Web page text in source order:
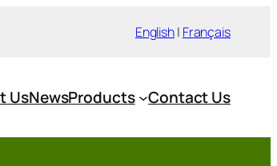
English| Français
UsNewsProducts Contact Us